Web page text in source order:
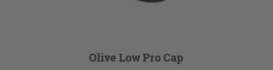
Olive Low Pro Cap